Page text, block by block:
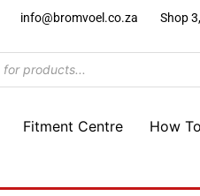
info@bromvoel.co.za Shop
Fitment Centre How To